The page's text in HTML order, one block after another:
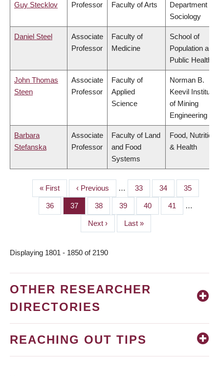
Guy Stecklov Professor Faculty of Arts
Department of
Sociology
Daniel Steel
Associate
Professor
Faculty of
Medicine
School of
Population and
Public Health
John Thomas
Steen
Associate
Professor
Faculty of
Applied
Science
Norman B.
Keevil Institute
of Mining
Engineering
Barbara
Stefanska
Associate
Professor
Faculty of Land
and Food
Systems
Food, Nutrition
& Health
PAGINATION
First
page
« First
Previous
page
‹ Previous … Page
33 Page
34 Page
35
Page
36 Page
37 Page
38 Page
39 Page
40 Page
41 …
Next
page
Next ›
Last
page
Last »
Displaying 1801 - 1850 of 2190
OTHER RESEARCHER
DIRECTORIES
REACHING OUT TIPS